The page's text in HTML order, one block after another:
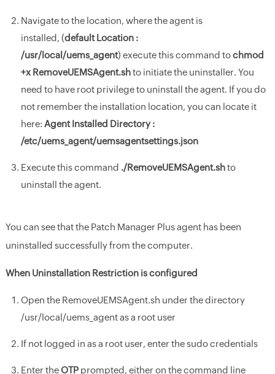
Navigate to the location, where the agent is
installed, (default Location :
/usr/local/uems_agent) execute this command tochmod
+x RemoveUEMSAgent.shto initiate the uninstaller. You
need to have root privilege to uninstall the agent. If you do
not remember the installation location, you can locate it
here: Agent Installed Directory :
/etc/uems_agent/uemsagentsettings.json
Execute this command ./RemoveUEMSAgent.shto
uninstall the agent.
You can see that the Patch Manager Plus agent has been
uninstalled successfully from the computer.
When Uninstallation Restriction is configured
Open the RemoveUEMSAgent.sh under the directory
/usr/local/uems_agent as a root user
If not logged in as a root user, enter the sudo credentials
Enter theOTPprompted, either on the command line